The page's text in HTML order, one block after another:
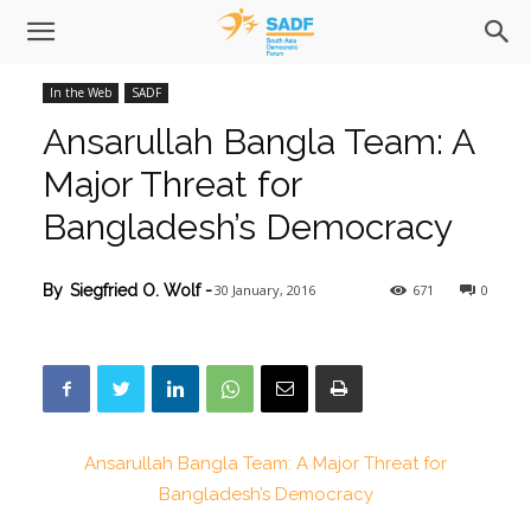
In the Web SADF
Ansarullah Bangla Team: A
Major Threat for
Bangladesh’s Democracy
0
671
By Siegfried O. Wolf-30 January, 2016
Ansarullah Bangla Team: A Major Threat for
Bangladesh’s Democracy